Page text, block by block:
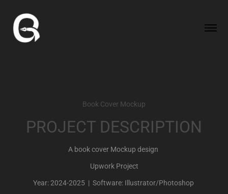
Book Cover Mockup
PROJECT DESCRIPTION
A book cover Mockup design
Upwork Project
Year: 2024-2025 | Software: Illustrator/Photoshop